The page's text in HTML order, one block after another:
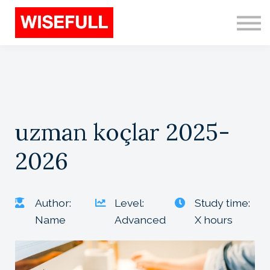
Programs (EN)
uzman koçlar 2025-
2026
Author:
Name
Level:
Advanced
Study time:
X hours